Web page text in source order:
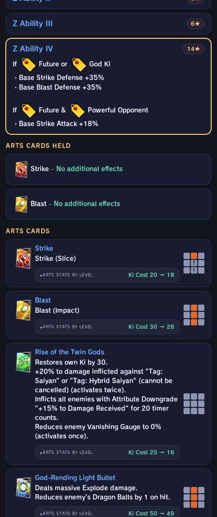
6★
Z Ability III
14★
Z Ability IV
If Future or God Ki
・Base Strike Defense +35%
・Base Blast Defense +35%
If Future & Powerful Opponent
・Base Strike Attack +18%
ARTS CARDS HELD
Strike – No additional effects
Blast – No additional effects
ARTS CARDS
Strike
Strike (Slice)
ARTS STATS BY LEVEL Ki Cost 20 → 18
↑
↑
Blast
Blast (Impact)
ARTS STATS BY LEVEL Ki Cost 30 → 28
Rise of the Twin Gods
Restores own Ki by 30.
+20% to damage inflicted against "Tag:
Saiyan" or "Tag: Hybrid Saiyan" (cannot be
cancelled) (activates twice).
Inflicts all enemies with Attribute Downgrade
"+15% to Damage Received" for 20 timer
counts.
Reduces enemy Vanishing Gauge to 0%
(activates once).
ARTS STATS BY LEVEL Ki Cost 20 → 16
God-Rending Light Bullet
Deals massive Explode damage.
Reduces enemy's Dragon Balls by 1 on hit.
ARTS STATS BY LEVEL Ki Cost 50 → 49